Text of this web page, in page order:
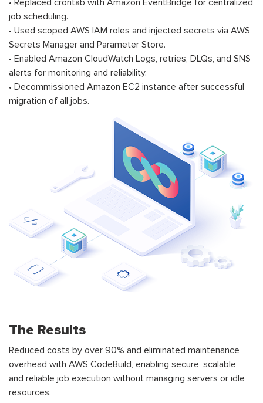
• Replaced crontab with Amazon EventBridge for centralized
job scheduling.
• Used scoped AWS IAM roles and injected secrets via AWS
Secrets Manager and Parameter Store.
• Enabled Amazon CloudWatch Logs, retries, DLQs, and SNS
alerts for monitoring and reliability.
• Decommissioned Amazon EC2 instance after successful
migration of all jobs.
The Results
Reduced costs by over 90% and eliminated maintenance
overhead with AWS CodeBuild, enabling secure, scalable,
and reliable job execution without managing servers or idle
resources.